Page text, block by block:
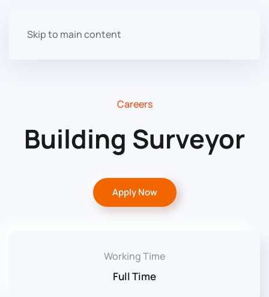
Skip to main content
Careers
Building Surveyor
Apply Now
Working Time
Full Time